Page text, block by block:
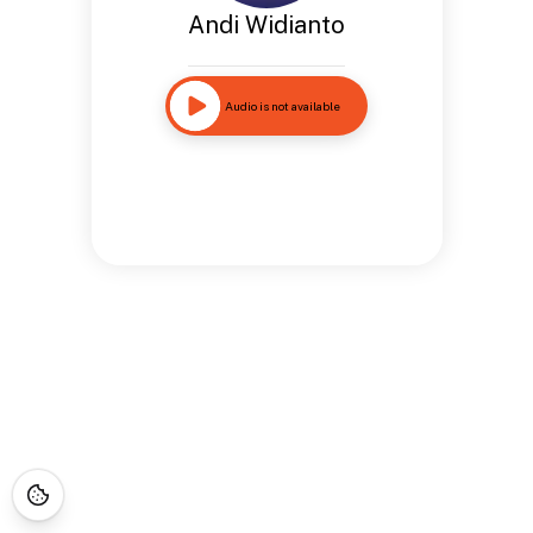
Andi Widianto
Audio is not available